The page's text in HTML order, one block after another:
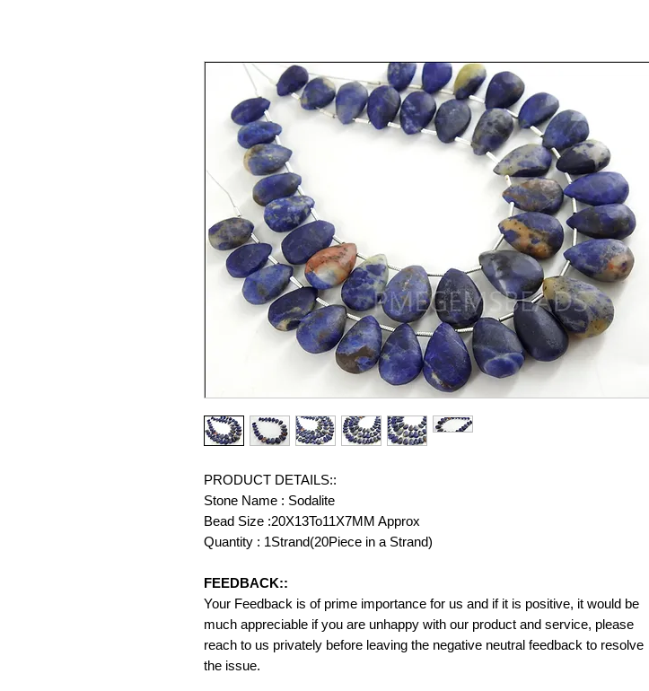
PRODUCT DETAILS::
Stone Name : Sodalite
Bead Size :20X13To11X7MM Approx
Quantity : 1Strand(20Piece in a Strand)
FEEDBACK::
Your Feedback is of prime importance for us and if it is positive, it would be
much appreciable if you are unhappy with our product and service, please
reach to us privately before leaving the negative neutral feedback to resolve
the issue.